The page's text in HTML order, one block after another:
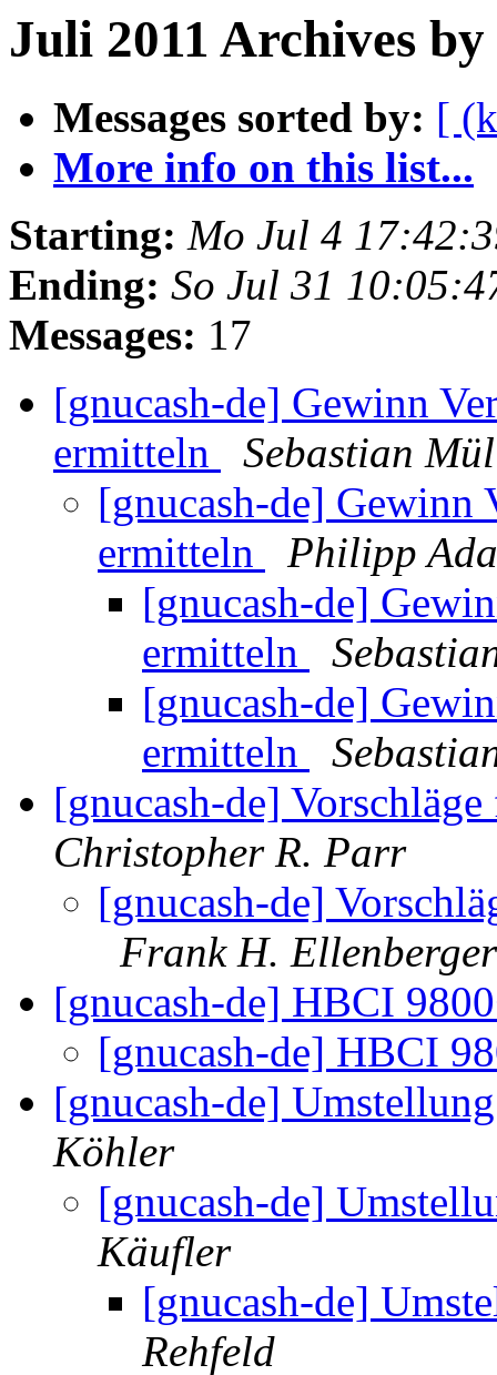
Juli 2011 Archives
Messages sorted by: [
More info on this list...
Starting: Mo Jul 4
Ending: So Jul 31
Messages: 17
[gnucash-de] Gewinn
ermitteln
Sebastian
[gnucash-de] Gewinn
ermitteln
Philipp
[gnucash-de]
ermitteln
[gnucash-de]
ermitteln
[gnucash-de]
Christopher R. Parr
[gnucash-de]
Frank H. Ellenberger
[gnucash-de] HBCI
[gnucash-de] HBCI
[gnucash-de]
Köhler
[gnucash-de]
Käufler
[gnucash-de]
Rehfeld